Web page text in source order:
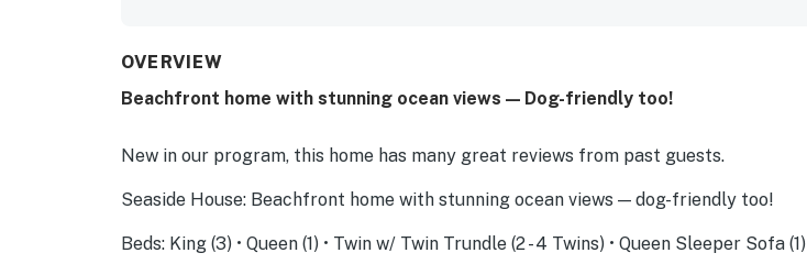
OVERVIEW
Beachfront home with stunning ocean views — Dog-friendly too!
New in our program, this home has many great reviews from past guests.
Seaside House: Beachfront home with stunning ocean views — dog-friendly too!
Beds: King (3) • Queen (1) • Twin w/ Twin Trundle (2 - 4 Twins) • Queen Sleeper Sofa (1)